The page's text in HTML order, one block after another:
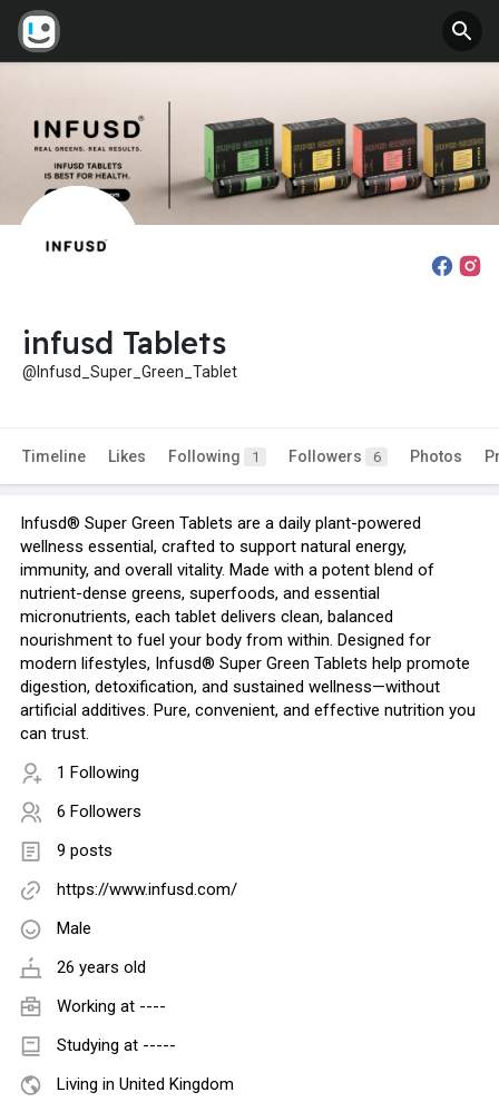
infusd Tablets
@Infusd_Super_Green_Tablet
Timeline Likes Following 1 Followers 6 Photos
Infusd® Super Green Tablets are a daily plant-powered
wellness essential, crafted to support natural energy,
immunity, and overall vitality. Made with a potent blend of
nutrient-dense greens, superfoods, and essential
micronutrients, each tablet delivers clean, balanced
nourishment to fuel your body from within. Designed for
modern lifestyles, Infusd® Super Green Tablets help promote
digestion, detoxification, and sustained wellness—without
artificial additives. Pure, convenient, and effective nutrition you
can trust.
1 Following
6 Followers
9 posts
https://www.infusd.com/
Male
26 years old
Working at ----
Studying at -----
Living in United Kingdom